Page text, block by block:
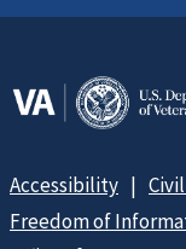
Accessibility
Freedom of